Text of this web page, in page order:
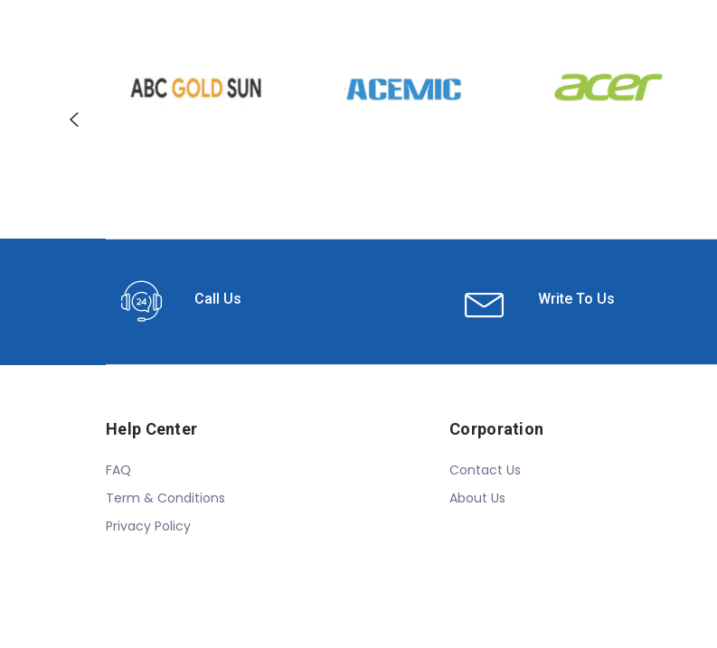
Call Us Write To Us
Help Center
FAQ
Term & Conditions
Privacy Policy
Corporation
Contact Us
About Us